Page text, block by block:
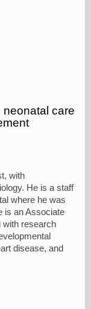
care
with
He is a staff
where he was
is an Associate
with research
disease, and